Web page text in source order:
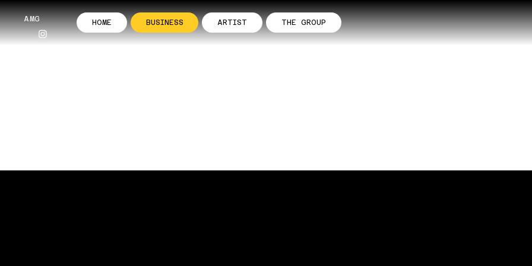
AMG HOME BUSINESS ARTIST THE GROUP